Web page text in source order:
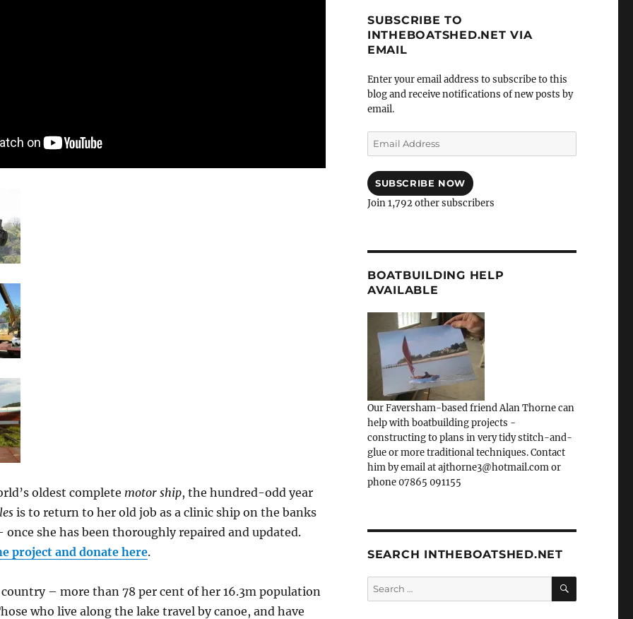
oldest complete motor ship, the hundred-odd year
is to return to her old job as a clinic ship on the banks
once she has been thoroughly repaired and updated.
project and donate here.
– more than 78 per cent of her 16.3m population
who live along the lake travel by canoe, and have
SUBSCRIBE TO
INTHEBOATSHED.NET VIA
EMAIL
Enter your email address to subscribe to this
blog and receive notifications of new posts by
email.
Email
Address
SUBSCRIBE NOW
Join 1,792 other subscribers
BOATBUILDING HELP
AVAILABLE
Our Faversham-based friend Alan Thorne can
help with boatbuilding projects -
constructing to plans in very tidy stitch-and-
glue or more traditional techniques. Contact
him by email at ajthorne3@hotmail.com or
phone 07865 091155
SEARCH INTHEBOATSHED.NET
Search
for:
SEARCH